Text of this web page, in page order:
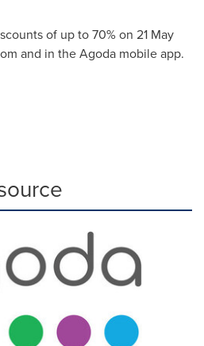
of up to 70% on 21 May
and in the Agoda mobile app.